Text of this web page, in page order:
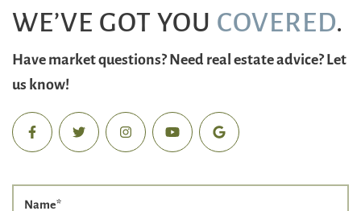
WE’VE GOT YOU COVERED.
Have market questions? Need real estate advice? Let
us know!
Name*